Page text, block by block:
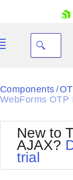
Login
Components /
WebForms OTP
New to
AJAX?
trial